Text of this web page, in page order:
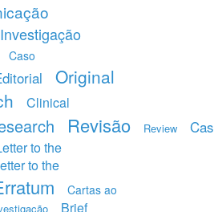
Investigação
Caso
Original
Clinical
Revisão Review
to the
to the
Cartas ao
Brief